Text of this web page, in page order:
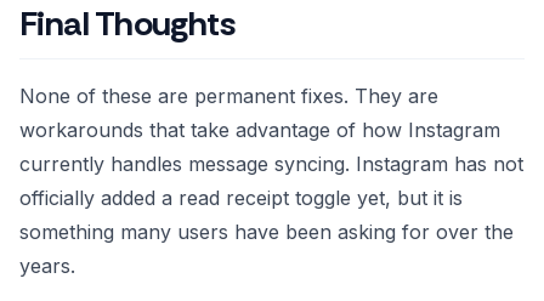
Final Thoughts
None of these are permanent fixes. They are
workarounds that take advantage of how Instagram
currently handles message syncing. Instagram has not
officially added a read receipt toggle yet, but it is
something many users have been asking for over the
years.